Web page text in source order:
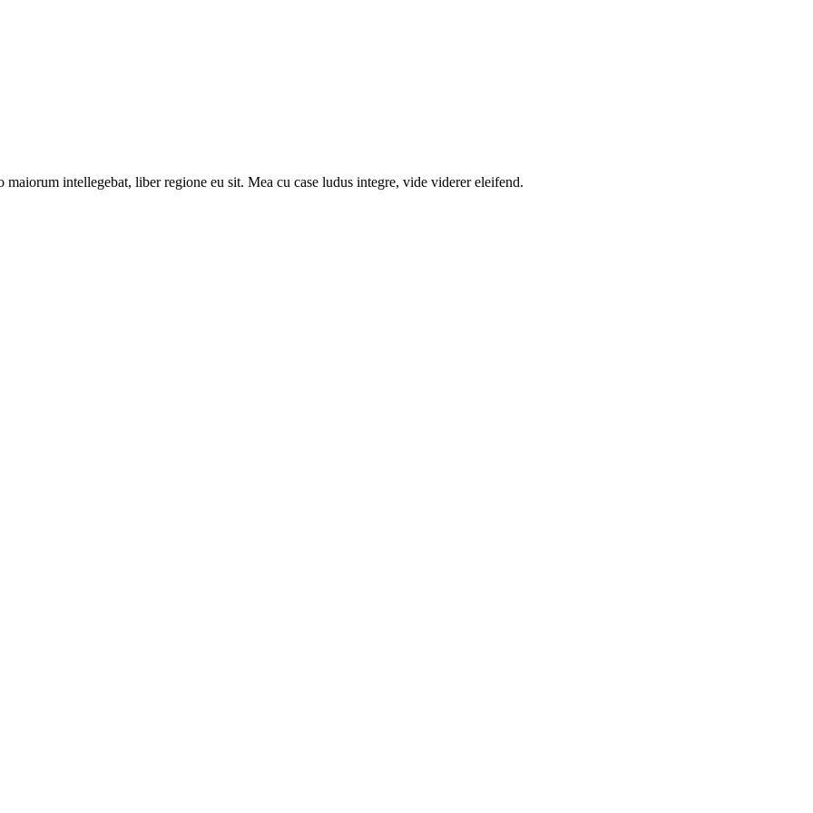
intellegebat, liber regione eu sit. Mea cu case ludus integre, vide viderer eleifend.